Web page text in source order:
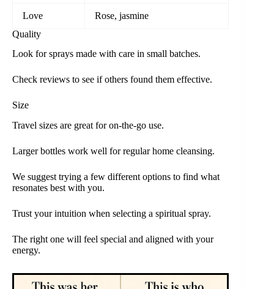
Love
Rose, jasmine
Quality
Look for sprays made with care in small batches.
Check reviews to see if others found them effective.
Size
Travel sizes are great for on-the-go use.
Larger bottles work well for regular home cleansing.
We suggest trying a few different options to find what
resonates best with you.
Trust your intuition when selecting a spiritual spray.
The right one will feel special and aligned with your
energy.